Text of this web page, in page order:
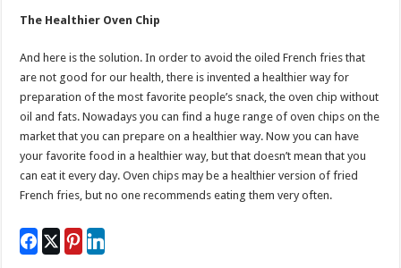
The Healthier Oven Chip
And here is the solution. In order to avoid the oiled French fries that
are not good for our health, there is invented a healthier way for
preparation of the most favorite people’s snack, the oven chip without
oil and fats. Nowadays you can find a huge range of oven chips on the
market that you can prepare on a healthier way. Now you can have
your favorite food in a healthier way, but that doesn’t mean that you
can eat it every day. Oven chips may be a healthier version of fried
French fries, but no one recommends eating them very often.